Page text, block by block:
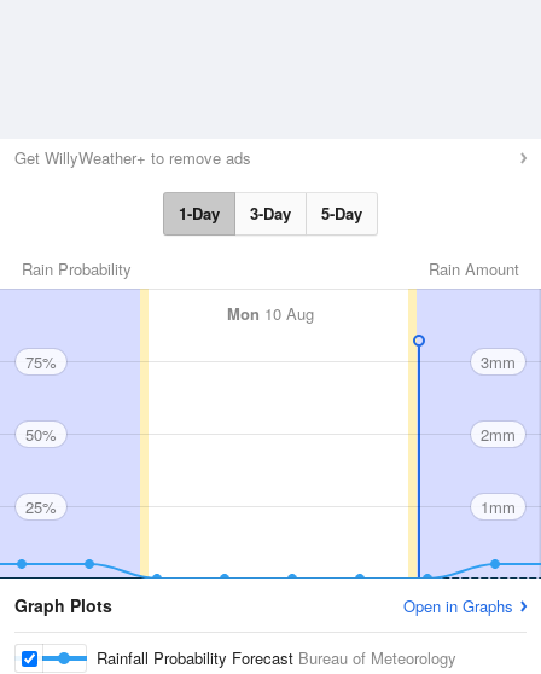
Get WillyWeather+ to remove ads
1-Day 3-Day 5-Day
Rain Amount
Rain Probability
Mon 10 Aug
75%
50%
25%
3mm
2mm
1mm
Graph Plots Open in Graphs
Rainfall Probability Forecast Bureau of Meteorology